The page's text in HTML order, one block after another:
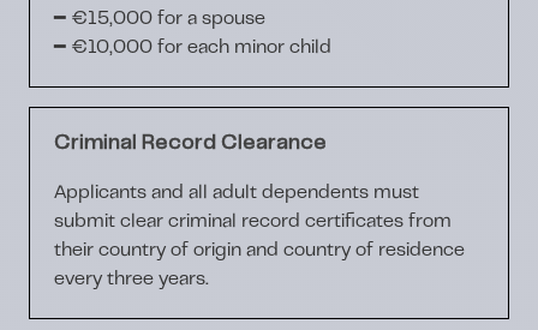
━ €15,000 for a spouse
━ €10,000 for each minor child
Criminal Record Clearance
Applicants and all adult dependents must
submit clear criminal record certificates from
their country of origin and country of residence
every three years.